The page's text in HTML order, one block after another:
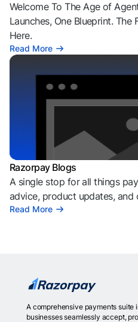
Welcome To The Age of
Launches, One Blueprint.
Here.
Read More
Razorpay Blogs
A single stop for all things
advice, product updates, and
Read More
A comprehensive payments suite
businesses seamlessly accept,